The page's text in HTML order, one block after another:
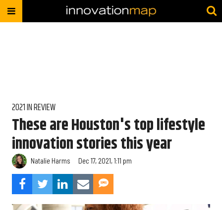
2021 IN REVIEW
These are Houston's top lifestyle
innovation stories this year
Natalie Harms Dec 17, 2021, 1:11 pm